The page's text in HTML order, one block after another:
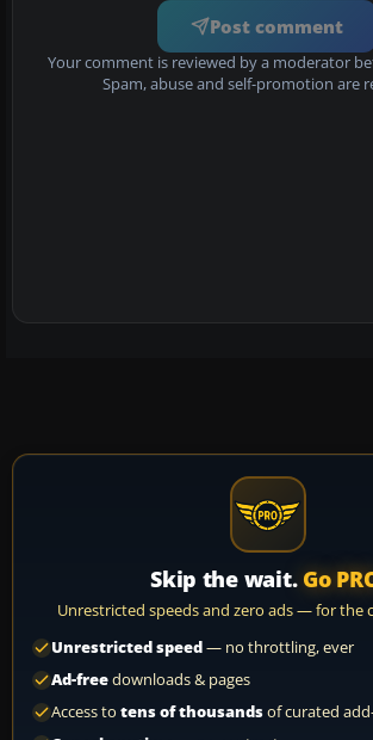
Post comment
Your comment is reviewed by a moderator
Spam, abuse and self-promotion are
Skip the wait. Go
Unrestricted speeds and zero ads — for the
Unrestricted speed— no throttling, ever
Ad-freedownloads & pages
Access to tens of thousandsof curated